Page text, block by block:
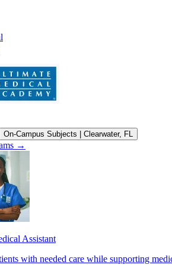
On-Campus Subjects | Clearwater, FL
→
Assistant
with needed care while supporting